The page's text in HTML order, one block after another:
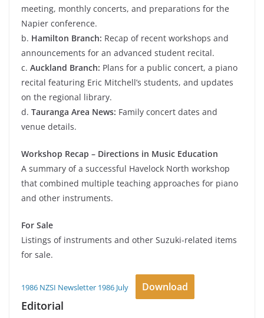
meeting, monthly concerts, and preparations for the
Napier conference.
b. Hamilton Branch: Recap of recent workshops and
announcements for an advanced student recital.
c. Auckland Branch: Plans for a public concert, a piano
recital featuring Eric Mitchell’s students, and updates
on the regional library.
d. Tauranga Area News: Family concert dates and
venue details.
Workshop Recap – Directions in Music Education
A summary of a successful Havelock North workshop
that combined multiple teaching approaches for piano
and other instruments.
For Sale
Listings of instruments and other Suzuki-related items
for sale.
1986 NZSI Newsletter 1986 July Download
Editorial